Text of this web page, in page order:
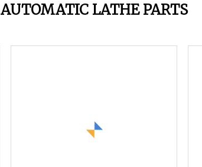
AUTOMATIC LATHE PARTS